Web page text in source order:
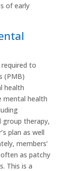
of early
to
(PMB)
health
mental health
group therapy,
plan as well
members’
as patchy
This is a